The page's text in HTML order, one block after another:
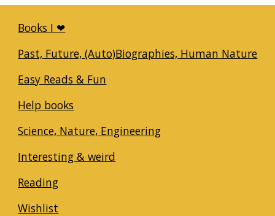
Books I ❤
Past, Future, (Auto)Biographies, Human Nature
Easy Reads & Fun
Help books
Science, Nature, Engineering
Interesting & weird
Reading
Wishlist